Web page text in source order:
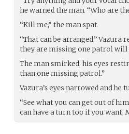
he warned the man. “Who are
“Kill me,” the man spat.
“That can be arranged,” Vazura
they are missing one patrol will
The man smirked, his eyes
than one missing patrol.”
Vazura’s eyes narrowed and
“See what you can get out of
can have a turn too if you want,